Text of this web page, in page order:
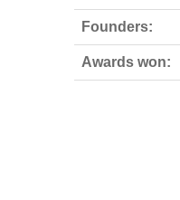
Founders:
Awards won: